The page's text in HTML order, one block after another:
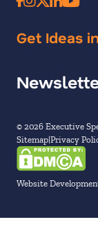
Get Ideas
© 2026 Executive
Sitemap Privacy
Website